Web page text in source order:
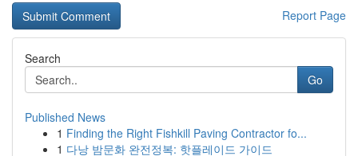
Report Page
Search
Go
Published News
1 Finding the Right Fishkill Paving Contractor fo...
1 다낭 밤문화 완전정복: 핫플레이드 가이드